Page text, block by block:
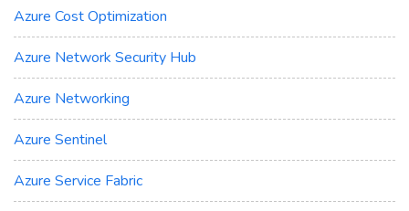
Azure Cost Optimization
Azure Network Security Hub
Azure Networking
Azure Sentinel
Azure Service Fabric